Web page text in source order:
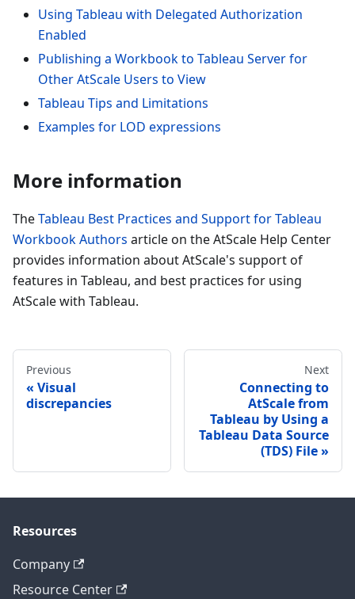
Using Tableau with Delegated Authorization
Enabled
Publishing a Workbook to Tableau Server for
Other AtScale Users to View
Tableau Tips and Limitations
Examples for LOD expressions
More information
TheTableau Best Practices and Support for Tableau
Workbook Authors article on the AtScale Help Center
provides information about AtScale's support of
features in Tableau, and best practices for using
AtScale with Tableau.
Previous
Visual
discrepancies
Next
Connecting to
AtScale from
Tableau by Using a
Tableau Data Source
(TDS) File
Resources
Company
Resource Center